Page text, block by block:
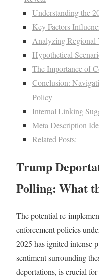
Understanding the
Key Factors
Analyzing Regional
Hypothetical
The Importance of
Conclusion:
Policy
Internal Linking
Meta Description
Related Posts:
Trump
Polling: What
The potential re-
enforcement policies
2025 has ignited intense
sentiment surrounding
deportations, is crucial